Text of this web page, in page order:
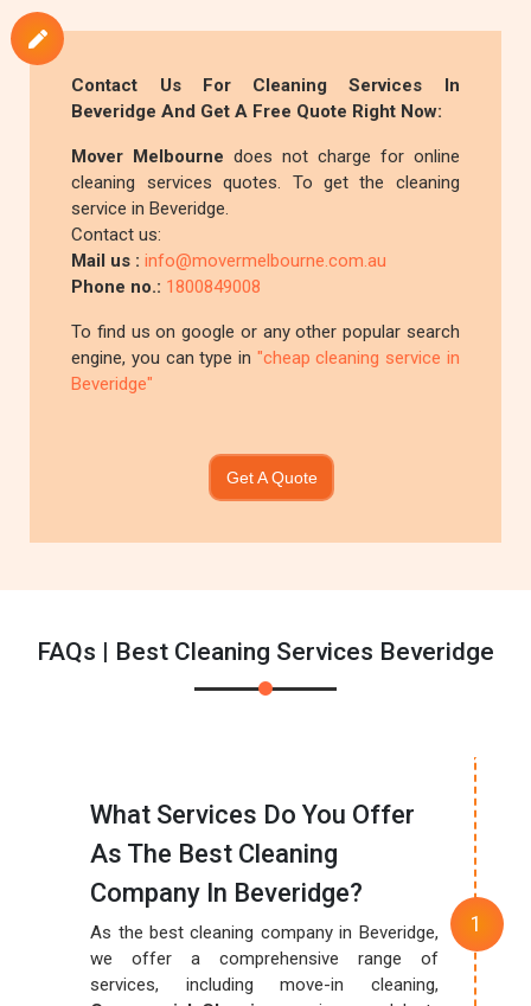
Contact Us For Cleaning Services In
Beveridge And Get A Free Quote Right Now:
Mover Melbourne does not charge for online
cleaning services quotes. To get the cleaning
service in Beveridge.
Contact us:
Mail us :info@movermelbourne.com.au
Phone no.: 1800849008
To find us on google or any other popular search
engine, you can type in "cheap cleaning service in
Beveridge"
Get A Quote
FAQs | Best Cleaning Services Beveridge
What Services Do You Offer
As The Best Cleaning
Company In Beveridge?
As the best cleaning company in Beveridge,
we offer a comprehensive range of
services, including move-in cleaning,